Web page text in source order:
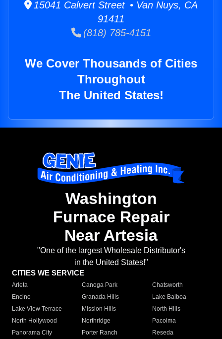
15041 Calvert Street • Van Nuys, CA
91411
(818) 785-4151
We Cover Thousands of Cities
Throughout
The United States!
Washington
Furnace Repair
Near Artesia
"One of the largest Wholesale Distributor's
in the United States!"
CITIES WE SERVICE
Arleta Canoga Park
Chatsworth
Encino
Granada Hills
Lake Balboa
Lake View Terrace
Mission Hills
North Hills
North Hollywood
Northridge
Pacoima
Panorama City
Porter Ranch
Reseda